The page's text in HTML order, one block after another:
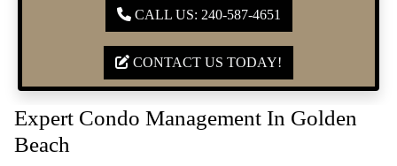
CALL US: 240-587-4651
CONTACT US TODAY!
Expert Condo Management In Golden
Beach